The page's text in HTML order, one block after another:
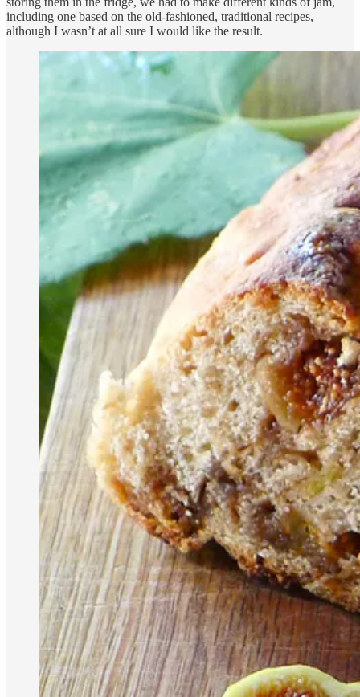
including one based on the old-fashioned, traditional recipes,
although I wasn’t at all sure I would like the result.